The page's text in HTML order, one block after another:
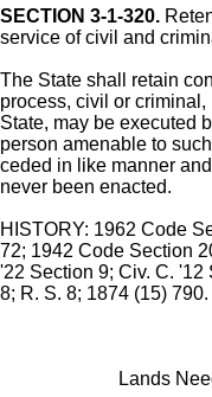
SECTION 3-1-320.
service of civil and
The State shall retain
process, civil or
State, may be executed
person amenable to
ceded in like manner
never been enacted.
HISTORY: 1962 Code
72; 1942 Code Section
'22 Section 9; Civ. C. '12
8; R. S. 8; 1874 (15) 790.
Lands